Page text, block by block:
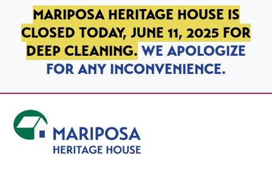
SKIP TO PRIMARY NAVIGATION
SKIP TO MAIN CONTENT
SKIP TO FOOTER
MARIPOSA HERITAGE HOUSE IS
CLOSED TODAY, JUNE 11, 2025 FOR
DEEP CLEANING. WE APOLOGIZE
FOR ANY INCONVENIENCE.